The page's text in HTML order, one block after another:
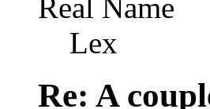
Real Name
Lex
Re: A